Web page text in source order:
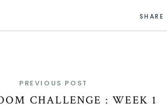
CHALLENGE : WEEK 1
PREVIOUS POST